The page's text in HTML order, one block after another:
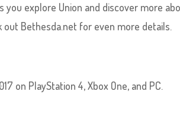
you explore Union and discover more
Bethesda.net for even more details.
on PlayStation 4, Xbox One, and PC.